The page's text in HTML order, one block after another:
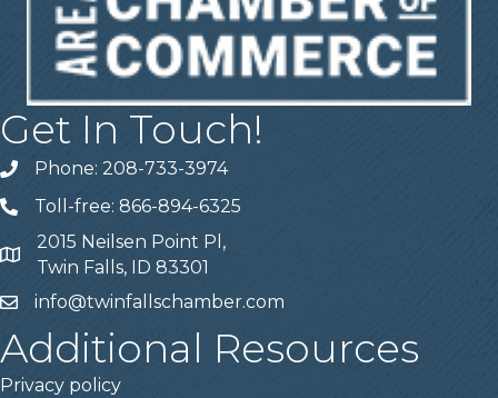
Get In Touch!
Telephone
Phone: 208-733-3974
Telephone
Toll-free: 866-894-6325
Address
2015 Neilsen Point Pl,
Twin Falls, ID 83301
Emailinfo@twinfallschamber.com
Additional Resources
Privacy policy